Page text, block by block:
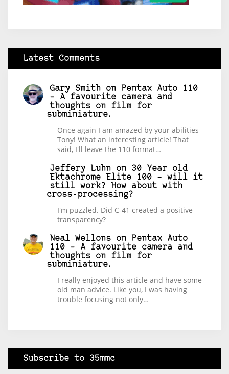
Latest Comments
Gary Smith on
Pentax Auto 110
– A favourite camera and
thoughts on film for
subminiature.
Once again I am amazed by your abilities
Tony! What an interesting article! That
said, I'll leave the 110 format…
Jeffery Luhn on 30 Year old
Ektachrome Elite 100 – will it
still work? How about with
cross-processing?
I'm puzzled. Did C-41 created a positive
transparency?
Neal Wellons on
Pentax Auto
110 – A favourite camera and
thoughts on film for
subminiature.
I really enjoyed this article and have some
old man advice. Like you, I was having
trouble focusing not only…
Subscribe to 35mmc